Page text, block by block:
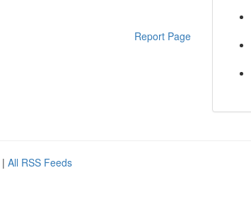
Report Page
| All RSS Feeds